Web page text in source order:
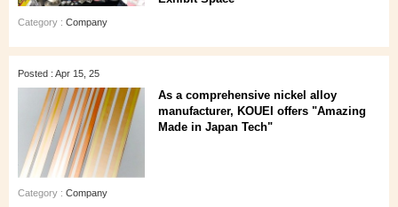
Category : Company
Posted : Apr 15, 25
As a comprehensive nickel alloy
manufacturer, KOUEI offers "Amazing
Made in Japan Tech"
Category : Company